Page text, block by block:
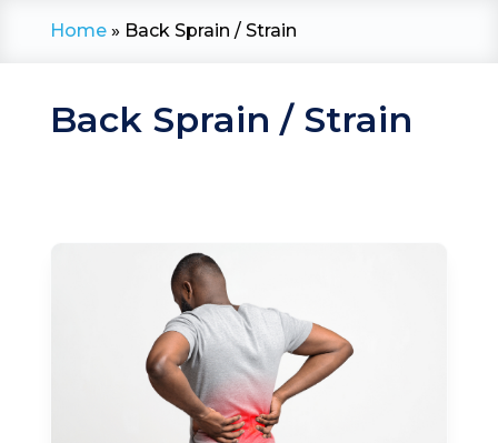
Home» Back Sprain / Strain
Back Sprain / Strain